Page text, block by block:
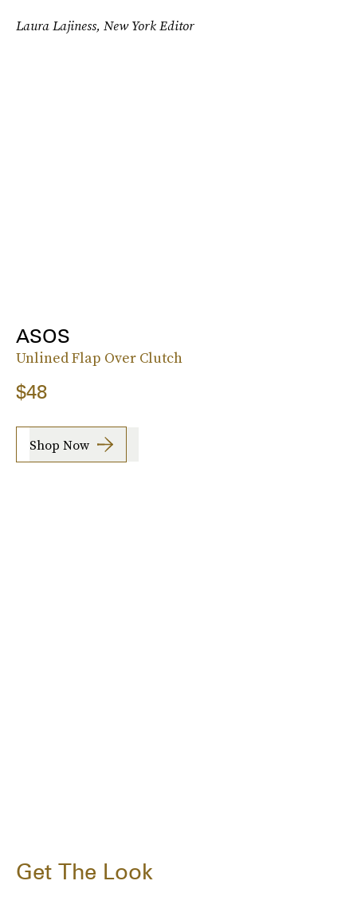
Laura Lajiness, New York Editor
ASOS
Unlined Flap Over Clutch
$48
Shop Now
Get The Look